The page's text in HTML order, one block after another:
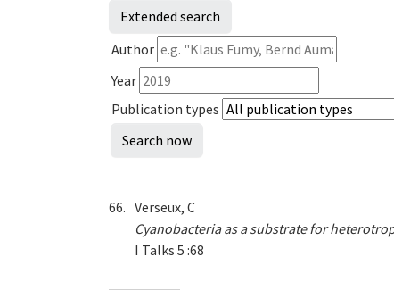
Extended search
Author
Year
Publication types
66. Verseux, C
Cyanobacteria as a substrate for
I Talks 5 :68